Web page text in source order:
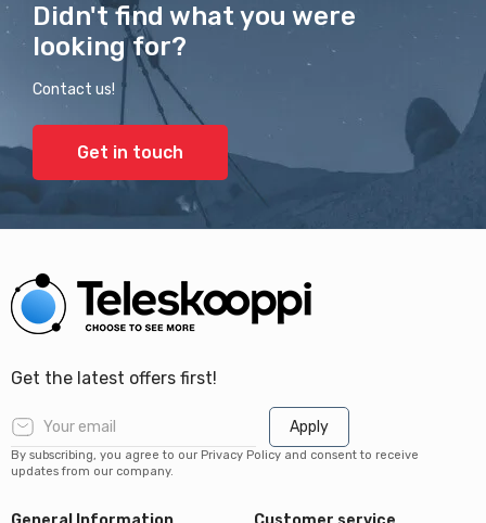
Didn't find what you were
looking for?
Contact us!
Get in touch
Get the latest offers first!
Apply
By subscribing, you agree to our Privacy Policy and consent to receive
updates from our company.